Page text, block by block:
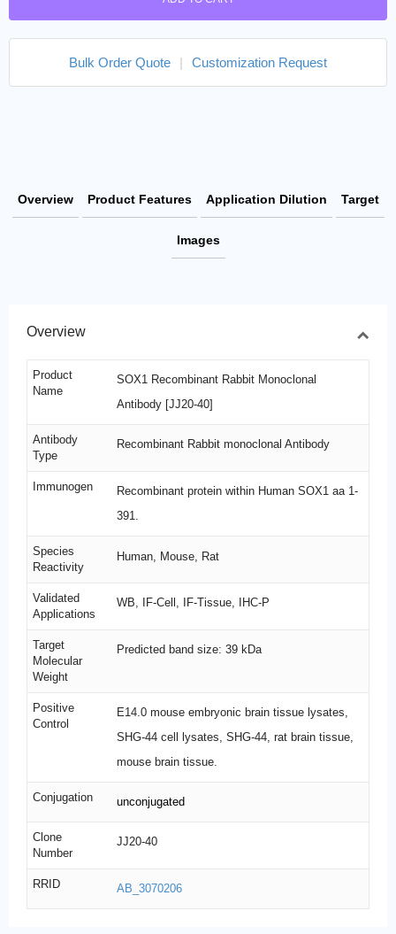
Bulk Order Quote Customization Request
Overview Product Features Application Dilution Target
Images
Overview
Product
Name
SOX1 Recombinant Rabbit Monoclonal
Antibody [JJ20-40]
Antibody
Type
Recombinant Rabbit monoclonal Antibody
Immunogen
Recombinant protein within Human SOX1 aa 1-
391.
Species
Reactivity
Human, Mouse, Rat
Validated
Applications
WB, IF-Cell, IF-Tissue, IHC-P
Target
Molecular
Weight
Predicted band size: 39 kDa
Positive
Control
E14.0 mouse embryonic brain tissue lysates,
SHG-44 cell lysates, SHG-44, rat brain tissue,
mouse brain tissue.
Conjugation unconjugated
Clone
Number
JJ20-40
RRID AB_3070206